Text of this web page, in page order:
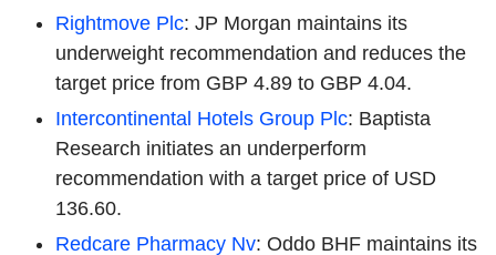
Rightmove Plc: JP Morgan maintains its
underweight recommendation and reduces the
target price from GBP 4.89 to GBP 4.04.
Intercontinental Hotels Group Plc: Baptista
Research initiates an underperform
recommendation with a target price of USD
136.60.
Redcare Pharmacy Nv: Oddo BHF maintains its